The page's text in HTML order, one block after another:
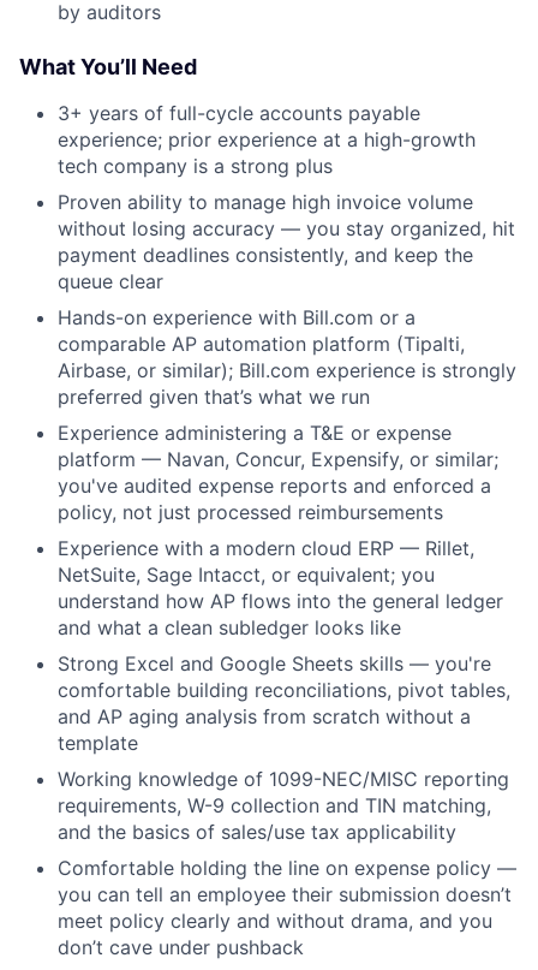
by auditors
What You’ll Need
3+ years of full-cycle accounts payable
experience; prior experience at a high-growth
tech company is a strong plus
Proven ability to manage high invoice volume
without losing accuracy — you stay organized, hit
payment deadlines consistently, and keep the
queue clear
Hands-on experience with Bill.com or a
comparable AP automation platform (Tipalti,
Airbase, or similar); Bill.com experience is strongly
preferred given that’s what we run
Experience administering a T&E or expense
platform — Navan, Concur, Expensify, or similar;
you've audited expense reports and enforced a
policy, not just processed reimbursements
Experience with a modern cloud ERP — Rillet,
NetSuite, Sage Intacct, or equivalent; you
understand how AP flows into the general ledger
and what a clean subledger looks like
Strong Excel and Google Sheets skills — you're
comfortable building reconciliations, pivot tables,
and AP aging analysis from scratch without a
template
Working knowledge of 1099-NEC/MISC reporting
requirements, W-9 collection and TIN matching,
and the basics of sales/use tax applicability
Comfortable holding the line on expense policy —
you can tell an employee their submission doesn’t
meet policy clearly and without drama, and you
don’t cave under pushback